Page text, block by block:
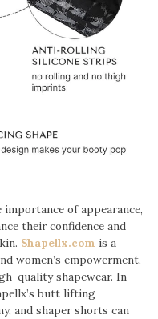
of appearance,
their confidence and
Shapellx.com is a
women’s empowerment,
quality shapewear. In
butt lifting
and shaper shorts can